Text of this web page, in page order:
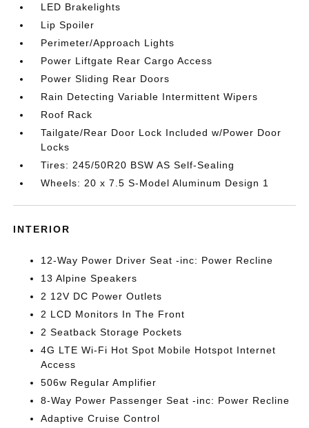
LED Brakelights
Lip Spoiler
Perimeter/Approach Lights
Power Liftgate Rear Cargo Access
Power Sliding Rear Doors
Rain Detecting Variable Intermittent Wipers
Roof Rack
Tailgate/Rear Door Lock Included w/Power Door
Locks
Tires: 245/50R20 BSW AS Self-Sealing
Wheels: 20 x 7.5 S-Model Aluminum Design 1
INTERIOR
12-Way Power Driver Seat -inc: Power Recline
13 Alpine Speakers
2 12V DC Power Outlets
2 LCD Monitors In The Front
2 Seatback Storage Pockets
4G LTE Wi-Fi Hot Spot Mobile Hotspot Internet
Access
506w Regular Amplifier
8-Way Power Passenger Seat -inc: Power Recline
Adaptive Cruise Control